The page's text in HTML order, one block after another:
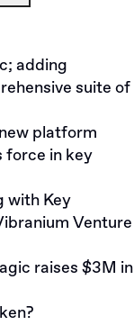
adding
suite of
platform
force in key
with Key
Venture
raises $3M in